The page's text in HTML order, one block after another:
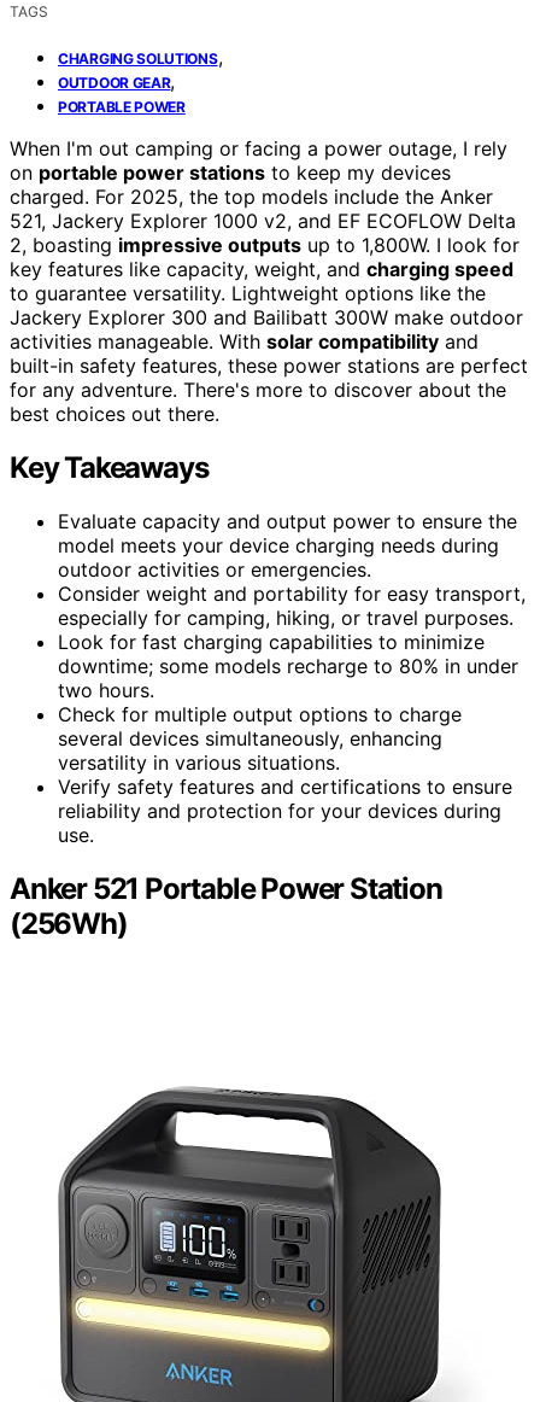
TAGS
CHARGING SOLUTIONS,
OUTDOOR GEAR,
PORTABLE POWER
When I'm out camping or facing a power outage, I rely
on portable power stations to keep my devices
charged. For 2025, the top models include the Anker
521, Jackery Explorer 1000 v2, and EF ECOFLOW Delta
2, boasting impressive outputs up to 1,800W. I look for
key features like capacity, weight, and charging speed
to guarantee versatility. Lightweight options like the
Jackery Explorer 300 and Bailibatt 300W make outdoor
activities manageable. With solar compatibility and
built-in safety features, these power stations are perfect
for any adventure. There's more to discover about the
best choices out there.
Key Takeaways
Evaluate capacity and output power to ensure the
model meets your device charging needs during
outdoor activities or emergencies.
Consider weight and portability for easy transport,
especially for camping, hiking, or travel purposes.
Look for fast charging capabilities to minimize
downtime; some models recharge to 80% in under
two hours.
Check for multiple output options to charge
several devices simultaneously, enhancing
versatility in various situations.
Verify safety features and certifications to ensure
reliability and protection for your devices during
use.
Anker 521 Portable Power Station
(256Wh)